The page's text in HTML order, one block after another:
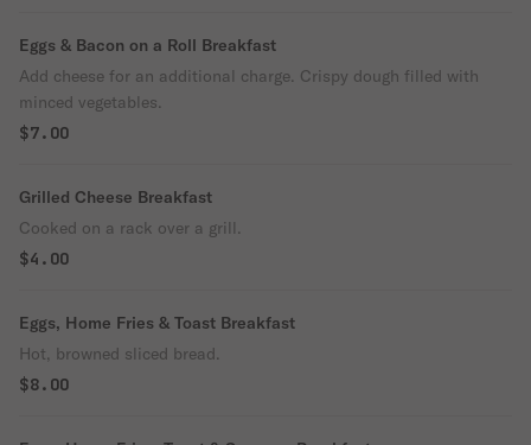
Eggs & Bacon on a Roll Breakfast
Add cheese for an additional charge. Crispy dough filled with
minced vegetables.
$7.00
Grilled Cheese Breakfast
Cooked on a rack over a grill.
$4.00
Eggs, Home Fries & Toast Breakfast
Hot, browned sliced bread.
$8.00